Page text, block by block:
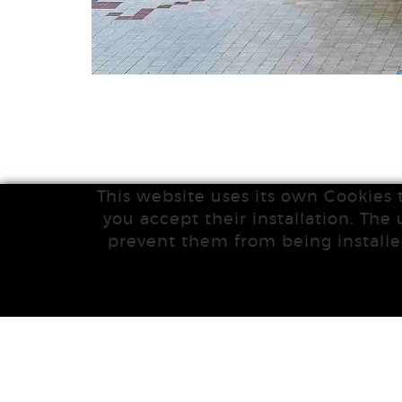
This website uses its own
you accept their installation. The
prevent them from being